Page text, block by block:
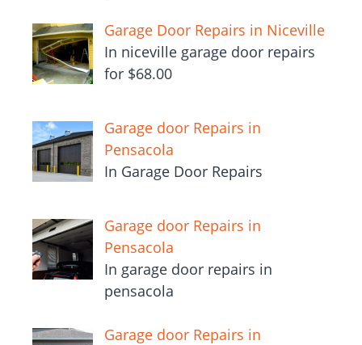
Garage Door Repairs in Niceville
In niceville garage door repairs
for $68.00
Garage door Repairs in
Pensacola
In Garage Door Repairs
Garage door Repairs in
Pensacola
In garage door repairs in
pensacola
Garage door Repairs in